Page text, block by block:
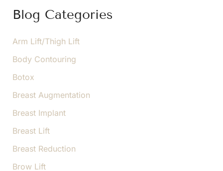
oBlog Categories
Arm Lift/Thigh Lift
Body Contouring
Botox
Breast Augmentation
Breast Implant
Breast Lift
Breast Reduction
Brow Lift